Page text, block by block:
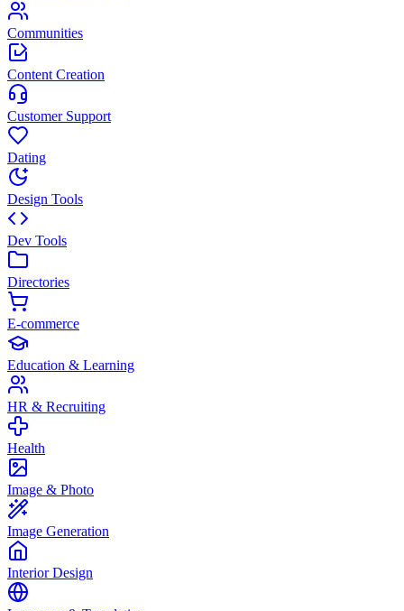
Communities
Content Creation
Customer Support
Dating
Design Tools
Dev Tools
Directories
E-commerce
Education & Learning
HR & Recruiting
Health
Image & Photo
Image Generation
Interior Design